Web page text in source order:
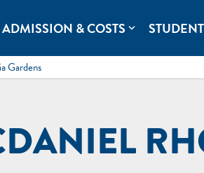
ADMISSION & COSTS expand_more
Gardens